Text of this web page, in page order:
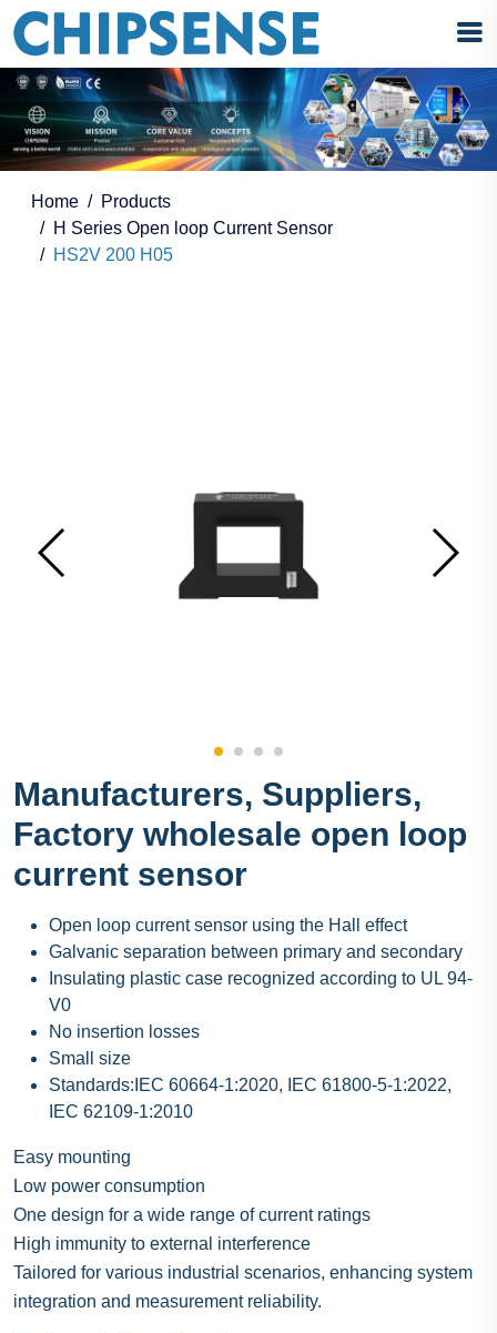
Home
Products
H Series Open loop Current Sensor
HS2V 200 H05
Manufacturers, Suppliers,
Factory wholesale open loop
current sensor
Open loop current sensor using the Hall effect
Galvanic separation between primary and secondary
Insulating plastic case recognized according to UL 94-
V0
No insertion losses
Small size
Standards:IEC 60664-1:2020, IEC 61800-5-1:2022,
IEC 62109-1:2010
Easy mounting
Low power consumption
One design for a wide range of current ratings
High immunity to external interference
Tailored for various industrial scenarios, enhancing system
integration and measurement reliability.